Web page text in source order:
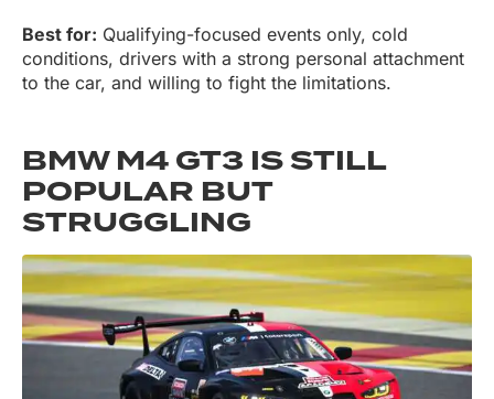
Best for: Qualifying-focused events only, cold
conditions, drivers with a strong personal attachment
to the car, and willing to fight the limitations.
BMW M4 GT3 IS STILL
POPULAR BUT
STRUGGLING